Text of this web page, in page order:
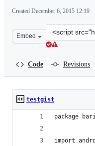
Created December 6, 2015 12:19
Embed
Clone
this
Code Revisions
testgist
package
import